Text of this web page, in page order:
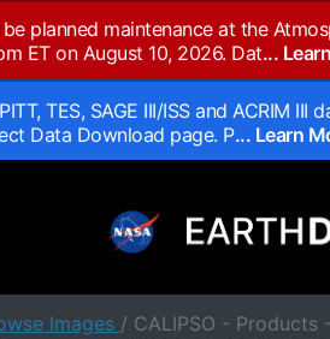
planned maintenance at the
ET on August 10, 2026. Dat...
TES, SAGE III/ISS and ACRIM
Data Download page. P... Learn
Images / CALIPSO - Products